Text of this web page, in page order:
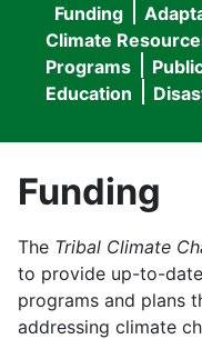
Main
navigation
Funding
Climate
Programs
Education
Funding
The Tribal Climate
to provide up-to-
programs and plans
addressing climate